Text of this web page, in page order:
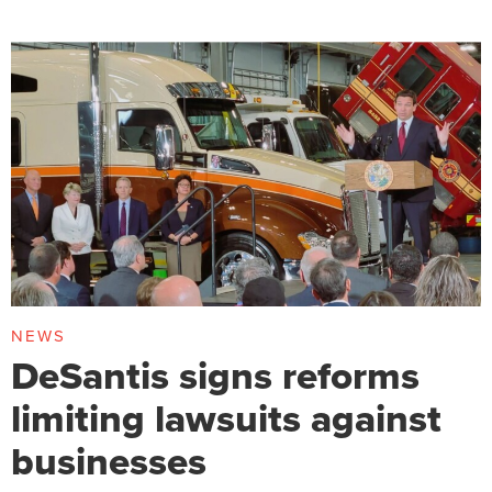
NEWS
DeSantis signs reforms
limiting lawsuits against
businesses